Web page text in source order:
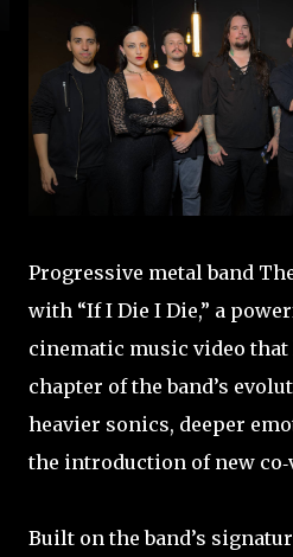
Progressive metal band
with “If I Die I Die,” a
cinematic music video
chapter of the band’s
heavier sonics, deeper
the introduction of new
Built on the band’s